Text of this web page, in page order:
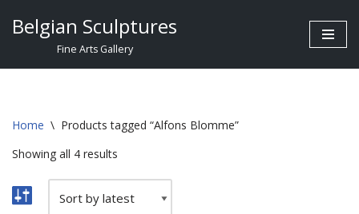
Belgian Sculptures
Fine Arts Gallery
Home \ Products tagged “Alfons Blomme”
Showing all 4 results